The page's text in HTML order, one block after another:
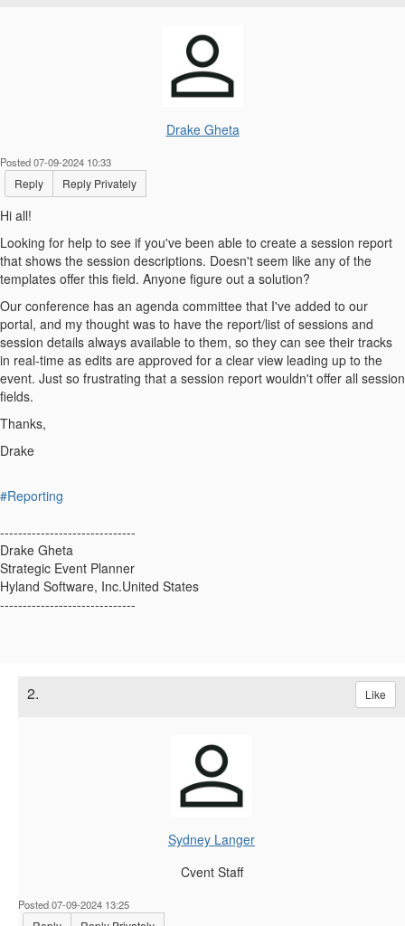
Drake Gheta
Posted 07-09-2024 10:33
Reply Reply Privately
Hi all!
Looking for help to see if you've been able to create a session report
that shows the session descriptions. Doesn't seem like any of the
templates offer this field. Anyone figure out a solution?
Our conference has an agenda committee that I've added to our
portal, and my thought was to have the report/list of sessions and
session details always available to them, so they can see their tracks
in real-time as edits are approved for a clear view leading up to the
event. Just so frustrating that a session report wouldn't offer all session
fields.
Thanks,
Drake
#Reporting
------------------------------
Drake Gheta
Strategic Event Planner
Hyland Software, Inc.United States
------------------------------
2. Like
Sydney Langer
Cvent Staff
Posted 07-09-2024 13:25